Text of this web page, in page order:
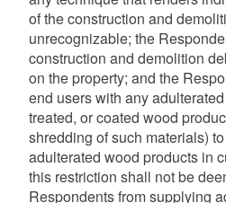
of the construction and
unrecognizable; the
construction and demolition
on the property; and the
end users with any
treated, or coated wood
shredding of such materials)
adulterated wood products in
this restriction shall not be
Respondents from supplying